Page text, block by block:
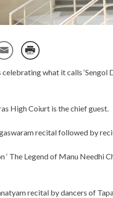
what it calls
High Coiurt is the chief guest.
recital followed by
The Legend of Manu Needhi
recital by dancers of